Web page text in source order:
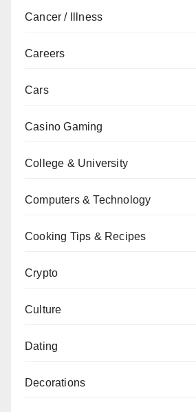
Cancer / Illness
Careers
Cars
Casino Gaming
College & University
Computers & Technology
Cooking Tips & Recipes
Crypto
Culture
Dating
Decorations